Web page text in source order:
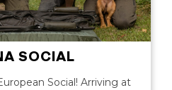
SOCIAL
Social! Arriving at